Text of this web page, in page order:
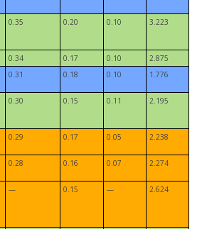
0.35 0.20 0.10 3.223
0.34 0.17 0.10
2.875
0.31 0.18 0.10 1.776
0.30 0.15 0.11 2.195
0.29 0.17 0.05 2.238
0.28 0.16 0.07 2.274
— 0.15 — 2.624